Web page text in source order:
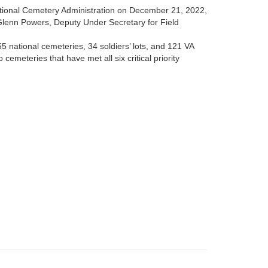
Cemetery Administration on December 21, 2022,
Powers, Deputy Under Secretary for Field
cemeteries, 34 soldiers’ lots, and 121 VA
cemeteries that have met all six critical priority